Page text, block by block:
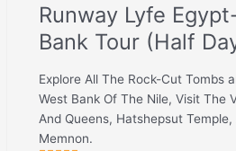
Runway Lyfe
Bank Tour (Half
Explore All The Rock-Cut Tombs
West Bank Of The Nile, Visit The
And Queens, Hatshepsut
Memnon.